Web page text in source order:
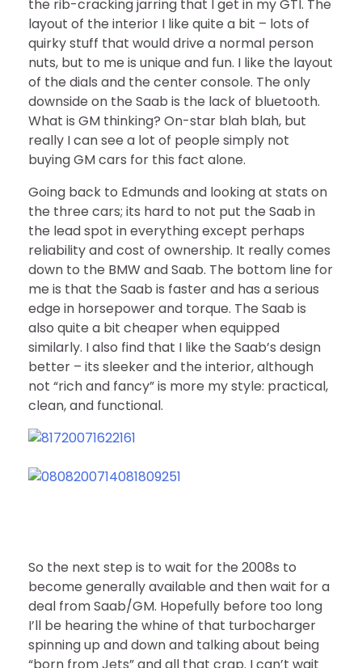
the rib-cracking jarring that I get in my GTI. The
layout of the interior I like quite a bit – lots of
quirky stuff that would drive a normal person
nuts, but to me is unique and fun. I like the layout
of the dials and the center console. The only
downside on the Saab is the lack of bluetooth.
What is GM thinking? On-star blah blah, but
really I can see a lot of people simply not
buying GM cars for this fact alone.
Going back to Edmunds and looking at stats on
the three cars; its hard to not put the Saab in
the lead spot in everything except perhaps
reliability and cost of ownership. It really comes
down to the BMW and Saab. The bottom line for
me is that the Saab is faster and has a serious
edge in horsepower and torque. The Saab is
also quite a bit cheaper when equipped
similarly. I also find that I like the Saab’s design
better – its sleeker and the interior, although
not “rich and fancy” is more my style: practical,
clean, and functional.
So the next step is to wait for the 2008s to
become generally available and then wait for a
deal from Saab/GM. Hopefully before too long
I’ll be hearing the whine of that turbocharger
spinning up and down and talking about being